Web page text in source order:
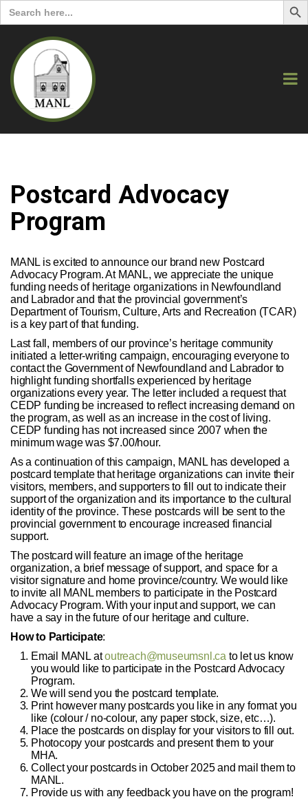
Search
for:
Postcard Advocacy
Program
MANL is excited to announce our brand new Postcard
Advocacy Program. At MANL, we appreciate the unique
funding needs of heritage organizations in Newfoundland
and Labrador and that the provincial government’s
Department of Tourism, Culture, Arts and Recreation (TCAR)
is a key part of that funding.
Last fall, members of our province’s heritage community
initiated a letter-writing campaign, encouraging everyone to
contact the Government of Newfoundland and Labrador to
highlight funding shortfalls experienced by heritage
organizations every year. The letter included a request that
CEDP funding be increased to reflect increasing demand on
the program, as well as an increase in the cost of living.
CEDP funding has not increased since 2007 when the
minimum wage was $7.00/hour.
As a continuation of this campaign, MANL has developed a
postcard template that heritage organizations can invite their
visitors, members, and supporters to fill out to indicate their
support of the organization and its importance to the cultural
identity of the province. These postcards will be sent to the
provincial government to encourage increased financial
support.
The postcard will feature an image of the heritage
organization, a brief message of support, and space for a
visitor signature and home province/country. We would like
to invite all MANL members to participate in the Postcard
Advocacy Program. With your input and support, we can
have a say in the future of our heritage and culture.
How to Participate:
Email MANL atoutreach@museumsnl.ca to let us know
you would like to participate in the Postcard Advocacy
Program.
We will send you the postcard template.
Print however many postcards you like in any format you
like (colour / no-colour, any paper stock, size, etc…).
Place the postcards on display for your visitors to fill out.
Photocopy your postcards and present them to your
MHA.
Collect your postcards in October 2025 and mail them to
MANL.
Provide us with any feedback you have on the program!